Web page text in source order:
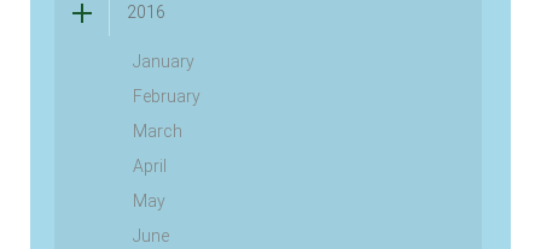
2016
January
February
March
April
May
June